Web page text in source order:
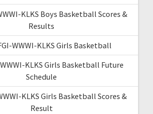
KLKS Boys Basketball Scores &
Results
WWWI-KLKS Girls Basketball
KLKS Girls Basketball Future
Schedule
KLKS Girls Basketball Scores &
Result